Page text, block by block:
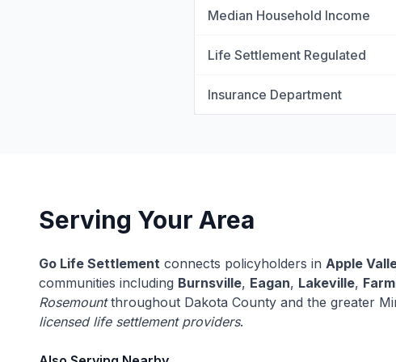
Median Household Income
Life Settlement Regulated
Insurance Department
Serving Your Area
Go Life Settlement connects policyholders in Apple
communities including Burnsville, Eagan, Lakeville,
Rosemountthroughout Dakota County and the greater
licensed life settlement providers.